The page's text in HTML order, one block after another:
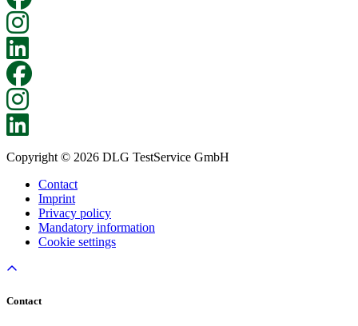
Copyright © 2026 DLG TestService GmbH
Contact
Imprint
Privacy policy
Mandatory information
Cookie settings
Contact